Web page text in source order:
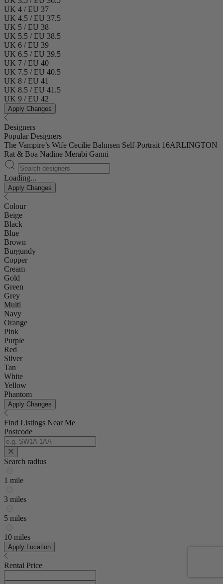
UK 4 / EU 37
UK 4.5 / EU 37.5
UK 5 / EU 38
UK 5.5 / EU 38.5
UK 6 / EU 39
UK 6.5 / EU 39.5
UK 7 / EU 40
UK 7.5 / EU 40.5
UK 8 / EU 41
UK 8.5 / EU 41.5
UK 9 / EU 42
Apply Changes
Designers
Popular Designers
The Vampire’s Wife Cecilie Bahnsen Self-Portrait 16ARLINGTON
Rat & Boa Nadine Merabi Ganni
Loading...
Apply Changes
Colour
Beige
Black
Blue
Brown
Burgundy
Copper
Cream
Gold
Green
Grey
Multi
Navy
Orange
Pink
Purple
Red
Silver
Tan
White
Yellow
Phantom
Apply Changes
Find Listings Near Me
Postcode
Search radius
1 mile
3 miles
5 miles
10 miles
Apply Location
Rental Price